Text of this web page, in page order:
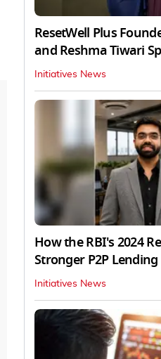
ResetWell Plus
and Reshma Tiwari
Initiatives News
How the RBI's 2024
Stronger P2P
Initiatives News